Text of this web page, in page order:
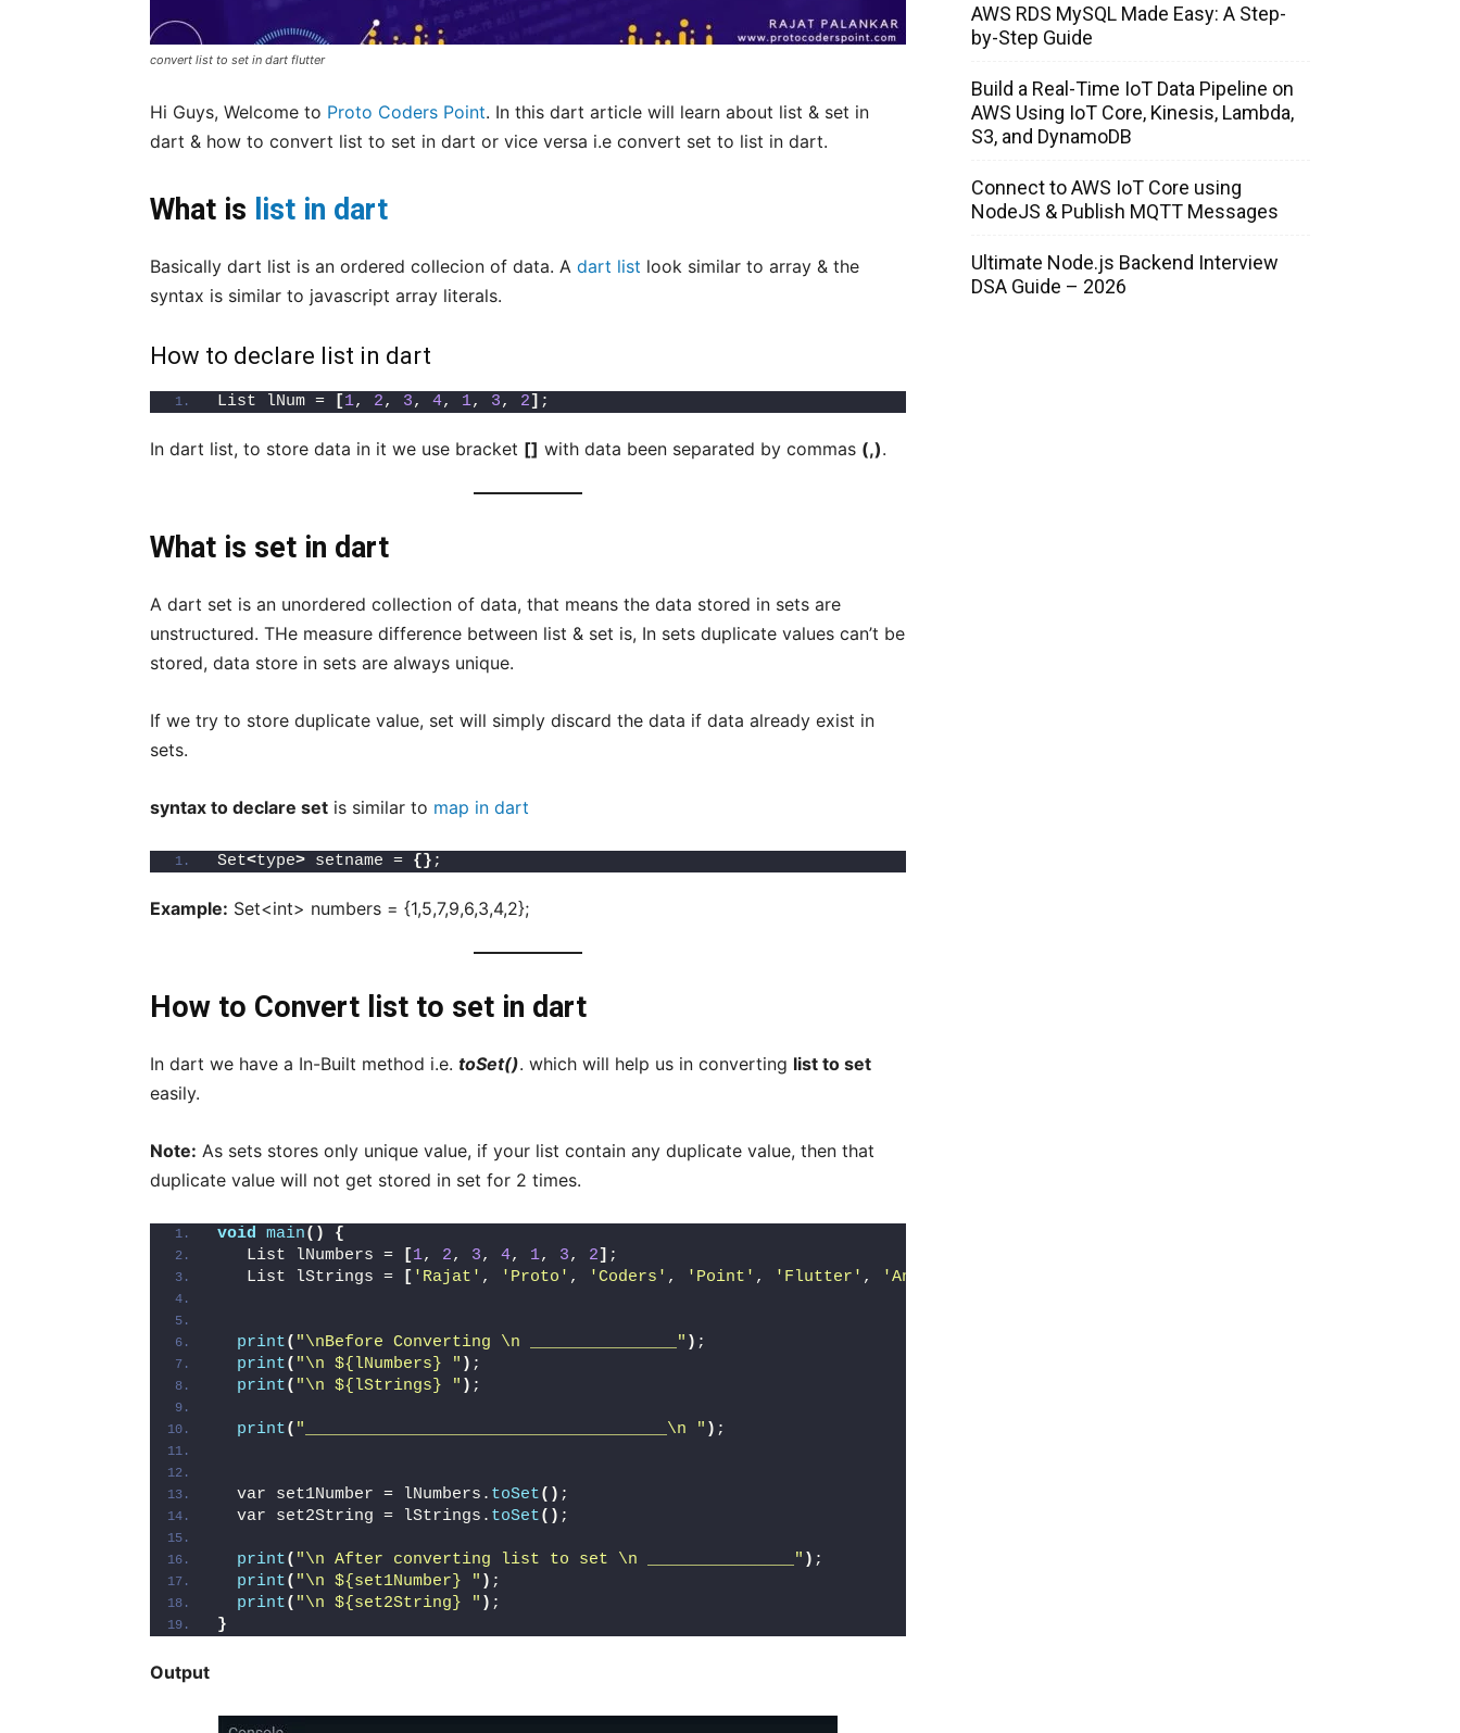
convert list to set in dart flutter
Hi Guys, Welcome to Proto Coders Point. In this dart article will learn about list & set in
dart & how to convert list to set in dart or vice versa i.e convert set to list in dart.
What is list in dart
Basically dart list is an ordered collecion of data. A dart list look similar to array & the
syntax is similar to javascript array literals.
How to declare list in dart
List lNum = [1, 2, 3, 4, 1, 3, 2] ;
In dart list, to store data in it we use bracket [] with data been separated by commas (,).
What is set in dart
A dart set is an unordered collection of data, that means the data stored in sets are
unstructured. THe measure difference between list & set is, In sets duplicate values can’t be
stored, data store in sets are always unique.
If we try to store duplicate value, set will simply discard the data if data already exist in
sets.
syntax to declare set is similar to map in dart
Set<type> setname = {} ;
Example: Set<int> numbers = {1,5,7,9,6,3,4,2};
How to Convert list to set in dart
In dart we have a In-Built method i.e. toSet(). which will help us in converting list to set
easily.
Note: As sets stores only unique value, if your list contain any duplicate value, then that
duplicate value will not get stored in set for 2 times.
void main()
{
   List lNumbers =
[1, 2, 3, 4, 1, 3, 2] ;
   List lStrings =
[ 'Rajat' , 'Proto' , 'Coders' , 'Point' , 'Flutter' , 'Android'
print( "\nBefore Converting \n _______________" ) ;
print( "\n ${lNumbers} " ) ;
print( "\n ${lStrings} " ) ;
print( "_____________________________________\n " ) ;
  var set1Number = lNumbers.
toSet() ;
  var set2String = lStrings.
toSet() ;
print( "\n After converting list to set \n _______________" ) ;
print( "\n ${set1Number} " ) ;
print( "\n ${set2String} " ) ;
}
Output
AWS RDS MySQL Made Easy: A Step-
by-Step Guide
Build a Real-Time IoT Data Pipeline on
AWS Using IoT Core, Kinesis, Lambda,
S3, and DynamoDB
Connect to AWS IoT Core using
NodeJS & Publish MQTT Messages
Ultimate Node.js Backend Interview
DSA Guide – 2026